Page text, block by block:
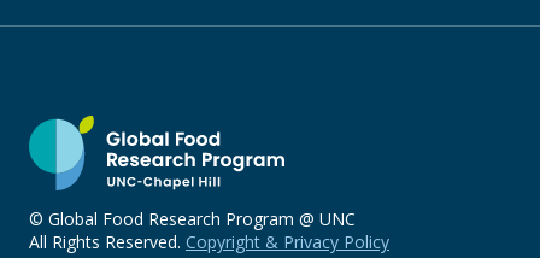
© Global Food Research Program @ UNC
All Rights Reserved. Copyright & Privacy Policy